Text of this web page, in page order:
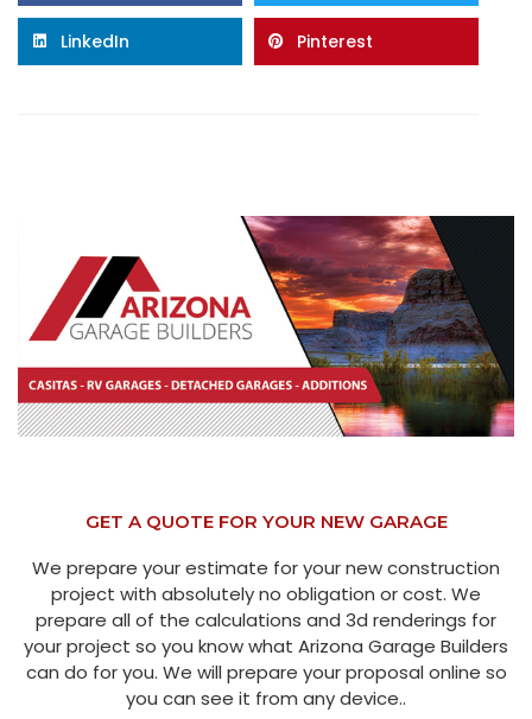
LinkedIn Pinterest
GET A QUOTE FOR YOUR NEW GARAGE
We prepare your estimate for your new construction
project with absolutely no obligation or cost. We
prepare all of the calculations and 3d renderings for
your project so you know what Arizona Garage Builders
can do for you. We will prepare your proposal online so
you can see it from any device..